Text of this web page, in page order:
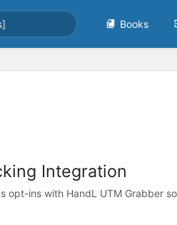
Books
Integration
opt-ins with HandL UTM Grabber